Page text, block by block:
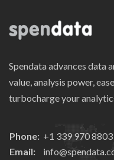
Spendata advances data
value, analysis power,
turbocharge your
Phone: +1 339 970 8803
Email: